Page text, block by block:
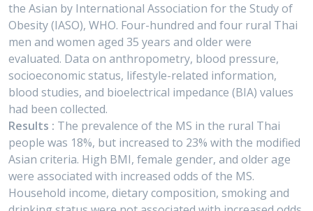
the Asian by International Association for the Study of
Obesity (IASO), WHO. Four-hundred and four rural Thai
men and women aged 35 years and older were
evaluated. Data on anthropometry, blood pressure,
socioeconomic status, lifestyle-related information,
blood studies, and bioelectrical impedance (BIA) values
had been collected.
Results : The prevalence of the MS in the rural Thai
people was 18%, but increased to 23% with the modified
Asian criteria. High BMI, female gender, and older age
were associated with increased odds of the MS.
Household income, dietary composition, smoking and